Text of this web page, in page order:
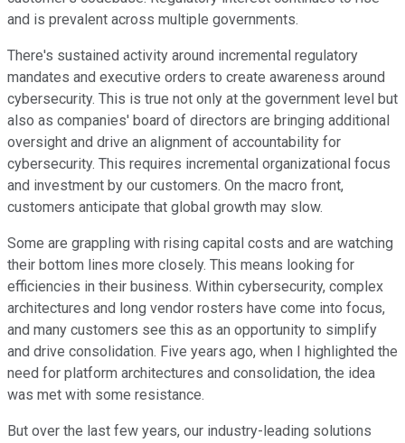
and is prevalent across multiple governments.
There's sustained activity around incremental regulatory
mandates and executive orders to create awareness around
cybersecurity. This is true not only at the government level but
also as companies' board of directors are bringing additional
oversight and drive an alignment of accountability for
cybersecurity. This requires incremental organizational focus
and investment by our customers. On the macro front,
customers anticipate that global growth may slow.
Some are grappling with rising capital costs and are watching
their bottom lines more closely. This means looking for
efficiencies in their business. Within cybersecurity, complex
architectures and long vendor rosters have come into focus,
and many customers see this as an opportunity to simplify
and drive consolidation. Five years ago, when I highlighted the
need for platform architectures and consolidation, the idea
was met with some resistance.
But over the last few years, our industry-leading solutions